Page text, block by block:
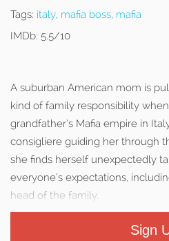
Tags: italy, mafia boss, mafia
IMDb: 5.5/10
A suburban American mom is
kind of family responsibility
grandfather’s Mafia empire in
consigliere guiding her through
she finds herself unexpectedly
everyone’s expectations,
head of the family.
Sign